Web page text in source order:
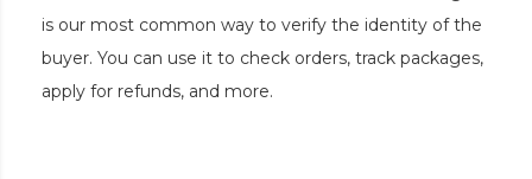
is our most common way to verify the identity of the
buyer. You can use it to check orders, track packages,
apply for refunds, and more.